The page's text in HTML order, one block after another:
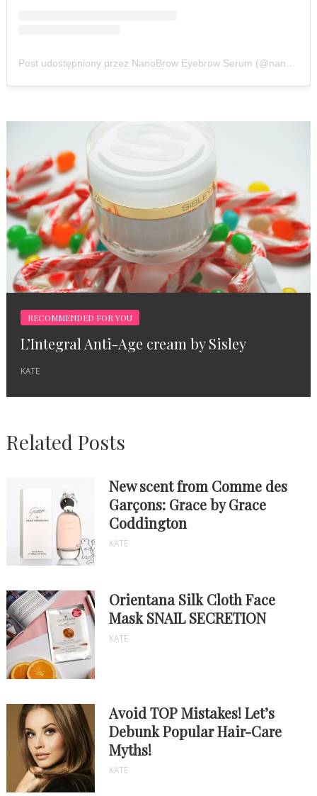
RECOMMENDED FOR YOU
L’Integral Anti-Age cream by Sisley
KATE
Related Posts
New scent from Comme des
Garçons: Grace by Grace
Coddington
KATE
Orientana Silk Cloth Face
Mask SNAIL SECRETION
KATE
Avoid TOP Mistakes! Let’s
Debunk Popular Hair-Care
Myths!
KATE